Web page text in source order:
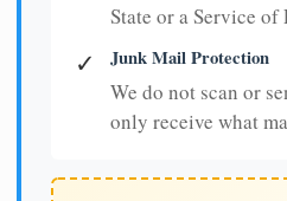
State or a Service of
✓ Junk Mail Protection
We do not scan or
only receive what